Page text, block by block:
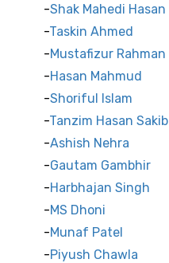
Shak Mahedi Hasan
Taskin Ahmed
Mustafizur Rahman
Hasan Mahmud
Shoriful Islam
Tanzim Hasan Sakib
Ashish Nehra
Gautam Gambhir
Harbhajan Singh
MS Dhoni
Munaf Patel
Piyush Chawla